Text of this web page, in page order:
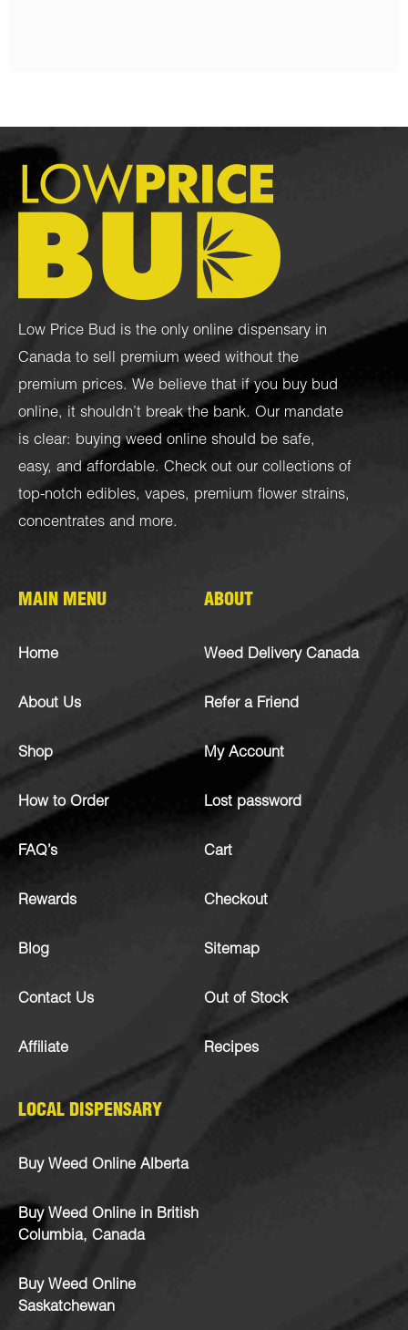
Low Price Bud is the only online dispensary in
Canada to sell premium weed without the
premium prices. We believe that if you buy bud
online, it shouldn’t break the bank. Our mandate
is clear: buying weed online should be safe,
easy, and affordable. Check out our collections of
top-notch edibles, vapes, premium flower strains,
concentrates and more.
MAIN MENU
Home
About Us
Shop
How to Order
FAQ’s
Rewards
Blog
Contact Us
Affiliate
ABOUT
Weed Delivery Canada
Refer a Friend
My Account
Lost password
Cart
Checkout
Sitemap
Out of Stock
Recipes
LOCAL DISPENSARY
Buy Weed Online Alberta
Buy Weed Online in British
Columbia, Canada
Buy Weed Online
Saskatchewan